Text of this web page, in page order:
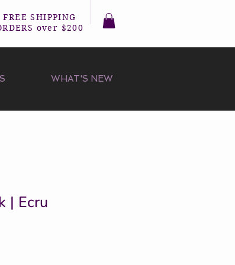
FREE SHIPPING
over $200
WHAT'S NEW
| Ecru